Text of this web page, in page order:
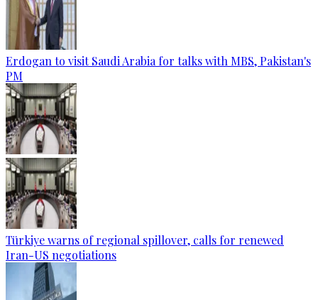
Erdogan to visit Saudi Arabia for talks with MBS, Pakistan's
PM
Türkiye warns of regional spillover, calls for renewed
Iran-US negotiations